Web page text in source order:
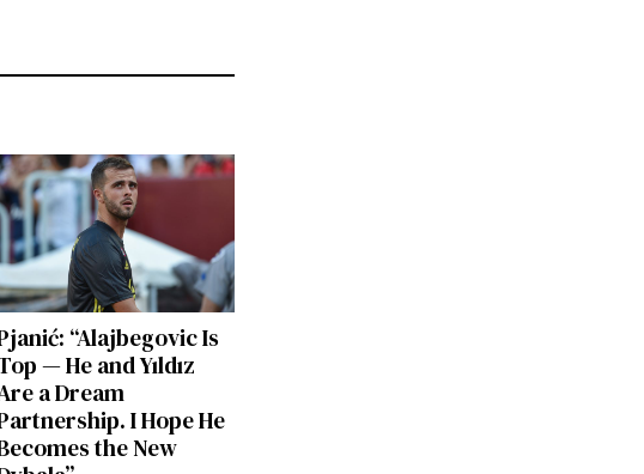
“Alajbegovic Is
— He and Yıldız
a Dream
I Hope He
the New